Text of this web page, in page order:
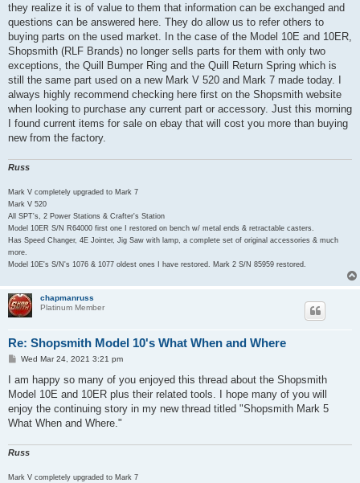
they realize it is of value to them that information can be exchanged and
questions can be answered here. They do allow us to refer others to
buying parts on the used market. In the case of the Model 10E and 10ER,
Shopsmith (RLF Brands) no longer sells parts for them with only two
exceptions, the Quill Bumper Ring and the Quill Return Spring which is
still the same part used on a new Mark V 520 and Mark 7 made today. I
always highly recommend checking here first on the Shopsmith website
when looking to purchase any current part or accessory. Just this morning
I found current items for sale on ebay that will cost you more than buying
new from the factory.
Russ
Mark V completely upgraded to Mark 7
Mark V 520
All SPT's, 2 Power Stations & Crafter's Station
Model 10ER S/N R64000 first one I restored on bench w/ metal ends & retractable casters.
Has Speed Changer, 4E Jointer, Jig Saw with lamp, a complete set of original accessories & much
more.
Model 10E's S/N's 1076 & 1077 oldest ones I have restored. Mark 2 S/N 85959 restored.
chapmanruss
Platinum Member
Re: Shopsmith Model 10's What When and Where
P
s
Wed Mar 24, 2021 3:21 pm
I am happy so many of you enjoyed this thread about the Shopsmith
Model 10E and 10ER plus their related tools. I hope many of you will
enjoy the continuing story in my new thread titled "Shopsmith Mark 5
What When and Where."
Russ
Mark V completely upgraded to Mark 7